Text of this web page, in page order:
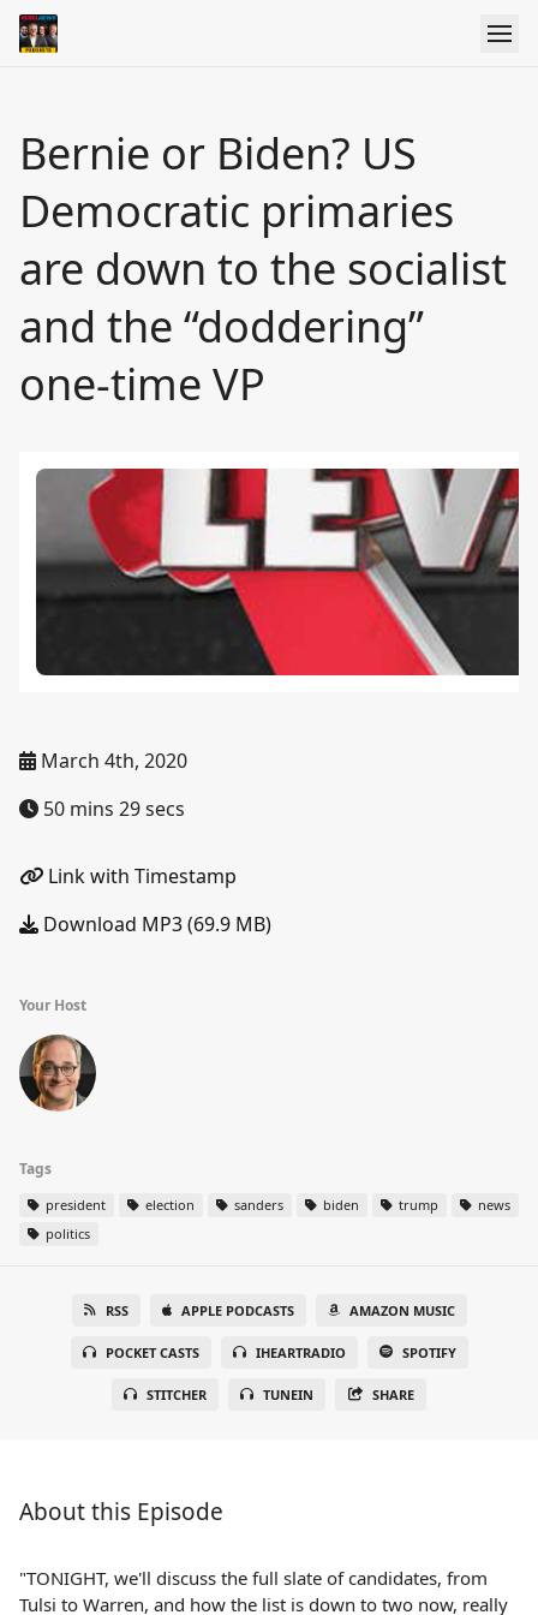
Bernie or Biden? US
Democratic primaries
are down to the socialist
and the “doddering”
one-time VP
March 4th, 2020
50 mins 29 secs
Link with Timestamp
Download MP3 (69.9 MB)
Your Host
Tags
president election sanders biden trump
news
politics
RSS APPLE PODCASTS AMAZON MUSIC
POCKET CASTS IHEARTRADIO SPOTIFY
STITCHER TUNEIN SHARE
About this Episode
"TONIGHT, we'll discuss the full slate of candidates, from
Tulsi to Warren, and how the list is down to two now, really